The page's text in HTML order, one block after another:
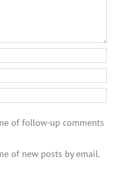
of follow-up comments
of new posts by email.